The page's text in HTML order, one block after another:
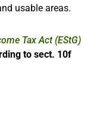
usable areas.
Tax Act (EStG)
to sect. 10f